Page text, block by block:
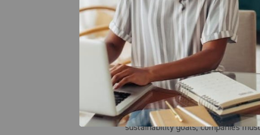
appropriate business projects has
introduces more variables and
sustainability professionals
projects that check all of the
impacts towards the company’s
introducing new, unintended
harm, as well as operate within
comes to the measurement and
sustainability goals, companies